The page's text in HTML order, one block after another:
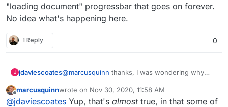
"loading document" progressbar that goes on forever.
No idea what's happening here.
1 Reply 0
J jdaviescoates@marcusquinn thanks, I was wondering why
saw this section on yourhttps://brandlight.org/
website:
We saved over £15k a month with Brandlight
apps & services.
Offline
marcusquinnwrote on Nov 30, 2020, 11:58 AM
last edited by
@jdaviescoates Yup, that's almosttrue, in that some of